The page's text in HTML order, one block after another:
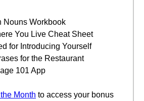
Nouns Workbook
You Live Cheat Sheet
for Introducing Yourself
for the Restaurant
101 App
Month to access your bonus